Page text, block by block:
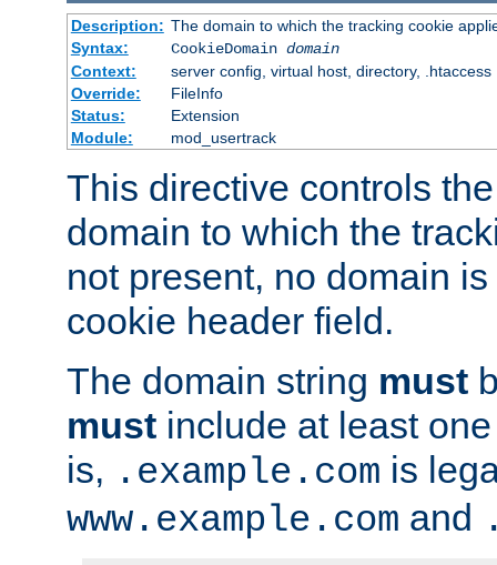
Description: The domain to which the tracking cookie
Syntax:
CookieDomain domain
Context:
server config, virtual host, directory, .htaccess
Override:
FileInfo
Status:
Extension
Module:
mod_usertrack
This directive controls
domain to which the
not present, no domain
cookie header field.
The domain string must
must include at least
is, .example.com is
www.example.com and